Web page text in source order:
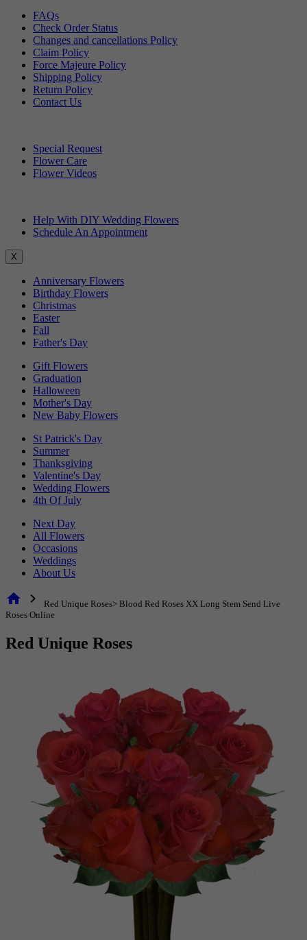
FAQs
Check Order Status
Changes and cancellations Policy
Claim Policy
Force Majeure Policy
Shipping Policy
Return Policy
Contact Us
Special Request
Flower Care
Flower Videos
Help With DIY Wedding Flowers
Schedule An Appointment
X
Anniversary Flowers
Birthday Flowers
Christmas
Easter
Fall
Father's Day
Gift Flowers
Graduation
Halloween
Mother's Day
New Baby Flowers
St Patrick's Day
Summer
Thanksgiving
Valentine's Day
Wedding Flowers
4th Of July
Next Day
All Flowers
Occasions
Weddings
About Us
home chevron_right
Red Unique Roses> Blood Red Roses XX Long Stem Send Live
Roses Online
Red Unique Roses